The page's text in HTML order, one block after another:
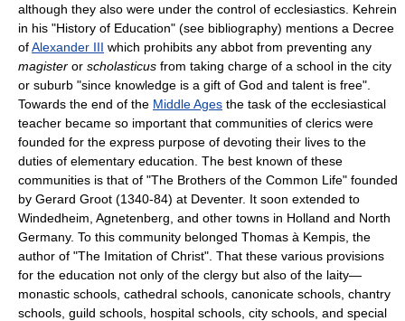
although they also were under the control of ecclesiastics. Kehrein
in his "History of Education" (see bibliography) mentions a Decree
ofAlexander III which prohibits any abbot from preventing any
magister or scholasticus from taking charge of a school in the city
or suburb "since knowledge is a gift of God and talent is free".
Towards the end of the Middle Ages the task of the ecclesiastical
teacher became so important that communities of clerics were
founded for the express purpose of devoting their lives to the
duties of elementary education. The best known of these
communities is that of "The Brothers of the Common Life" founded
by Gerard Groot (1340-84) at Deventer. It soon extended to
Windedheim, Agnetenberg, and other towns in Holland and North
Germany. To this community belonged Thomas à Kempis, the
author of "The Imitation of Christ". That these various provisions
for the education not only of the clergy but also of the laity—
monastic schools, cathedral schools, canonicate schools, chantry
schools, guild schools, hospital schools, city schools, and special